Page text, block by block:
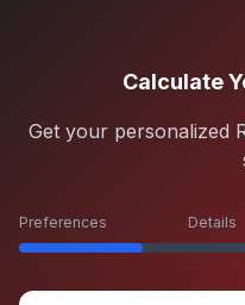
Calculate
Get your personalized
Preferences Details